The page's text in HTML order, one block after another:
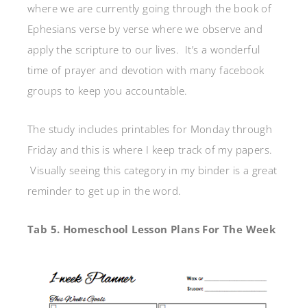
where we are currently going through the book of
Ephesians verse by verse where we observe and
apply the scripture to our lives. It’s a wonderful
time of prayer and devotion with many facebook
groups to keep you accountable.
The study includes printables for Monday through
Friday and this is where I keep track of my papers.
Visually seeing this category in my binder is a great
reminder to get up in the word.
Tab 5. Homeschool Lesson Plans For The Week